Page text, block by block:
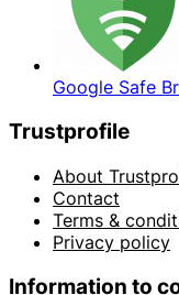
Google Safe
Trustprofile
About
Contact
Terms &
Privacy policy
Information to